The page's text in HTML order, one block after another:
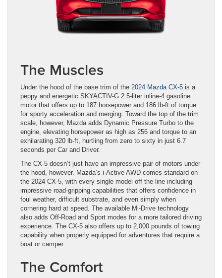
The Muscles
Under the hood of the base trim of the 2024 Mazda CX-5 is a
peppy and energetic SKYACTIV-G 2.5-liter inline-4 gasoline
motor that offers up to 187 horsepower and 186 lb-ft of torque
for sporty acceleration and merging. Toward the top of the trim
scale, however, Mazda adds Dynamic Pressure Turbo to the
engine, elevating horsepower as high as 256 and torque to an
exhilarating 320 lb-ft, hurtling from zero to sixty in just 6.7
seconds per Car and Driver.
The CX-5 doesn’t just have an impressive pair of motors under
the hood, however. Mazda’s i-Active AWD comes standard on
the 2024 CX-5, with every single model off the line including
impressive road-gripping capabilities that offers confidence in
foul weather, difficult substrate, and even simply when
cornering hard at speed. The available Mi-Drive technology
also adds Off-Road and Sport modes for a more tailored driving
experience. The CX-5 also offers up to 2,000 pounds of towing
capability when properly equipped for adventures that require a
boat or camper.
The Comfort